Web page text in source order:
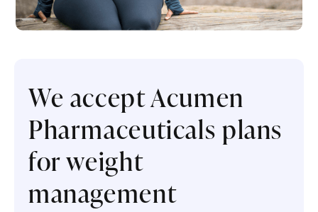
We accept Acumen
Pharmaceuticals plans
for weight
management